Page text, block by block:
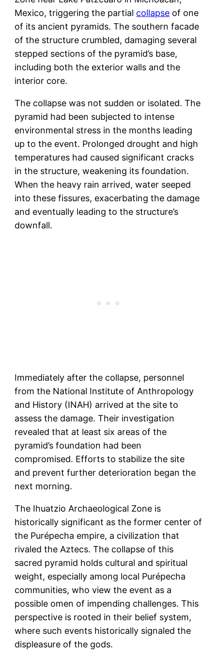
Mexico, triggering the partial collapse of one
of its ancient pyramids. The southern facade
of the structure crumbled, damaging several
stepped sections of the pyramid’s base,
including both the exterior walls and the
interior core.
The collapse was not sudden or isolated. The
pyramid had been subjected to intense
environmental stress in the months leading
up to the event. Prolonged drought and high
temperatures had caused significant cracks
in the structure, weakening its foundation.
When the heavy rain arrived, water seeped
into these fissures, exacerbating the damage
and eventually leading to the structure’s
downfall.
Immediately after the collapse, personnel
from the National Institute of Anthropology
and History (INAH) arrived at the site to
assess the damage. Their investigation
revealed that at least six areas of the
pyramid’s foundation had been
compromised. Efforts to stabilize the site
and prevent further deterioration began the
next morning.
The Ihuatzio Archaeological Zone is
historically significant as the former center of
the Purépecha empire, a civilization that
rivaled the Aztecs. The collapse of this
sacred pyramid holds cultural and spiritual
weight, especially among local Purépecha
communities, who view the event as a
possible omen of impending challenges. This
perspective is rooted in their belief system,
where such events historically signaled the
displeasure of the gods.